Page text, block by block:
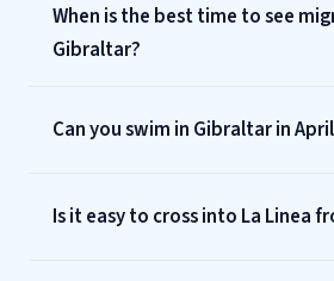
When is the best time to see
Gibraltar?
Can you swim in Gibraltar in
Is it easy to cross into La Linea